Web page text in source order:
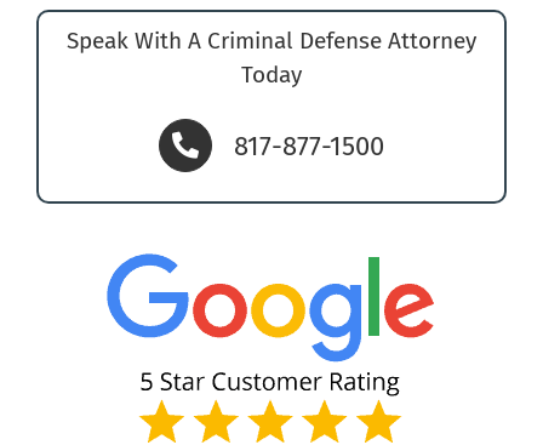
Speak With A Criminal Defense Attorney
Today
817-877-1500